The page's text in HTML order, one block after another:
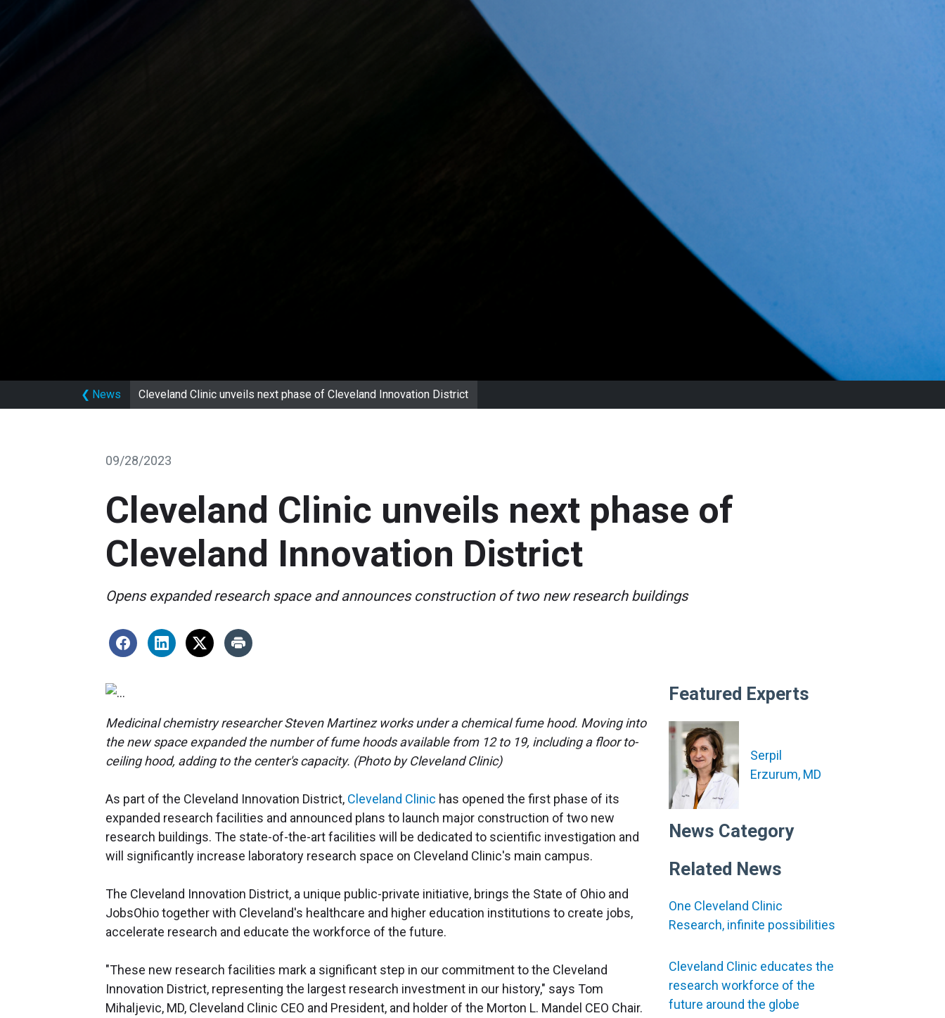
❮ News Cleveland Clinic unveils next phase of Cleveland Innovation District
09/28/2023
Cleveland Clinic unveils next phase of
Cleveland Innovation District
Opens expanded research space and announces construction of two new research buildings
Medicinal chemistry researcher Steven Martinez works under a chemical fume hood. Moving into
the new space expanded the number of fume hoods available from 12 to 19, including a floor to-
ceiling hood, adding to the center's capacity. (Photo by Cleveland Clinic)
As part of the Cleveland Innovation District, Cleveland Clinic has opened the first phase of its
expanded research facilities and announced plans to launch major construction of two new
research buildings. The state-of-the-art facilities will be dedicated to scientific investigation and
will significantly increase laboratory research space on Cleveland Clinic's main campus.
The Cleveland Innovation District, a unique public-private initiative, brings the State of Ohio and
JobsOhio together with Cleveland's healthcare and higher education institutions to create jobs,
accelerate research and educate the workforce of the future.
"These new research facilities mark a significant step in our commitment to the Cleveland
Innovation District, representing the largest research investment in our history," says Tom
Mihaljevic, MD, Cleveland Clinic CEO and President, and holder of the Morton L. Mandel CEO Chair.
Featured Experts
Serpil
Erzurum, MD
News Category
Related News
One Cleveland Clinic
Research, infinite possibilities
Cleveland Clinic educates the
research workforce of the
future around the globe